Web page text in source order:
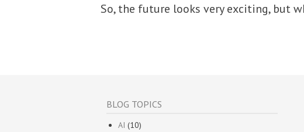
So, the future looks very exciting, but
BLOG TOPICS
AI (10)